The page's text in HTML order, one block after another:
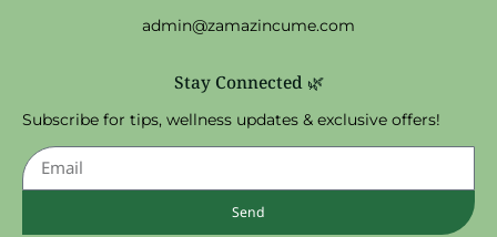
admin@zamazincume.com
Stay Connected 🌿
Subscribe for tips, wellness updates & exclusive offers!
Send